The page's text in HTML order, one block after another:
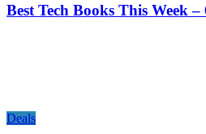
Best Tech Books This Week –
Deals